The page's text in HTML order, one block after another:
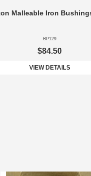
Malleable Iron
BP129
$84.50
VIEW DETAILS